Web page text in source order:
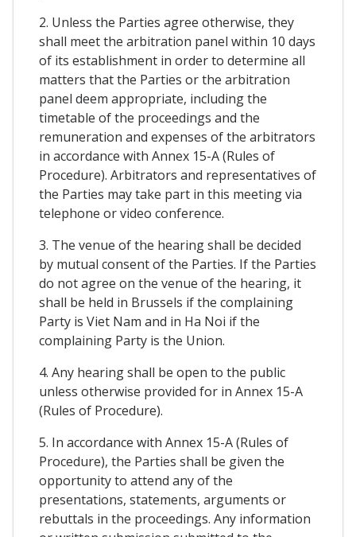
2. Unless the Parties agree otherwise, they
shall meet the arbitration panel within 10 days
of its establishment in order to determine all
matters that the Parties or the arbitration
panel deem appropriate, including the
timetable of the proceedings and the
remuneration and expenses of the arbitrators
in accordance with Annex 15-A (Rules of
Procedure). Arbitrators and representatives of
the Parties may take part in this meeting via
telephone or video conference.
3. The venue of the hearing shall be decided
by mutual consent of the Parties. If the Parties
do not agree on the venue of the hearing, it
shall be held in Brussels if the complaining
Party is Viet Nam and in Ha Noi if the
complaining Party is the Union.
4. Any hearing shall be open to the public
unless otherwise provided for in Annex 15-A
(Rules of Procedure).
5. In accordance with Annex 15-A (Rules of
Procedure), the Parties shall be given the
opportunity to attend any of the
presentations, statements, arguments or
rebuttals in the proceedings. Any information